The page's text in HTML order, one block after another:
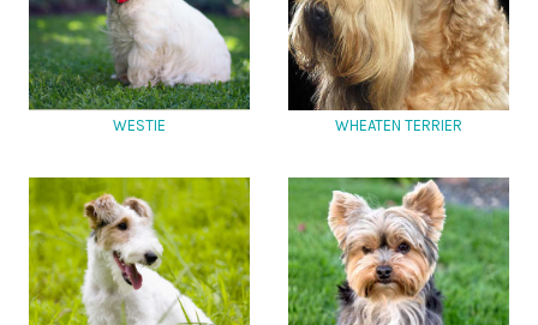
WESTIE WHEATEN TERRIER